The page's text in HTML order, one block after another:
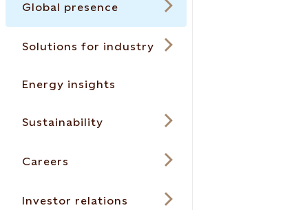
Global presence
Solutions for industry
Energy insights
Sustainability
Careers
Investor relations